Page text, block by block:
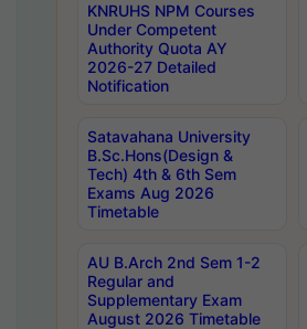
KNRUHS NPM Courses
Under Competent
Authority Quota AY
2026-27 Detailed
Notification
Satavahana University
B.Sc.Hons(Design &
Tech) 4th & 6th Sem
Exams Aug 2026
Timetable
AU B.Arch 2nd Sem 1-2
Regular and
Supplementary Exam
August 2026 Timetable